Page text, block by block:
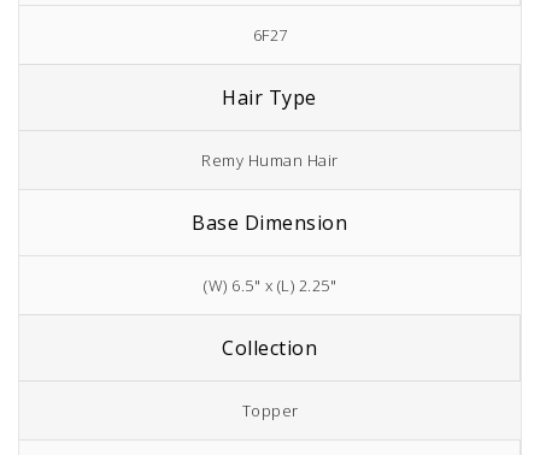
6F27
Hair Type
Remy Human Hair
Base Dimension
(W) 6.5" x (L) 2.25"
Collection
Topper